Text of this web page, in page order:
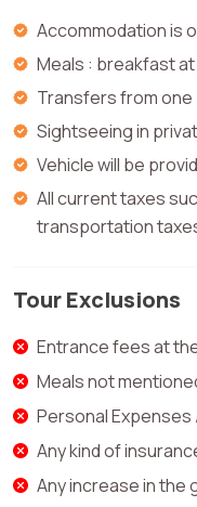
Accommodation is
Meals : breakfast
Transfers from
Sightseeing in
Vehicle will be
All current taxes
transportation
Tour Exclusions
Entrance fees at
Meals not
Personal
Any kind of
Any increase in the